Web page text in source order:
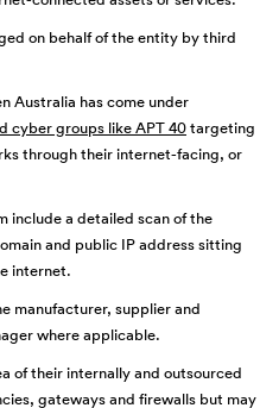
on behalf of the entity by third
Australia has come under
cyber groups like APT 40targeting
through their internet-facing, or
include a detailed scan of the
and public IP address sitting
internet.
manufacturer, supplier and
where applicable.
of their internally and outsourced
gateways and firewalls but may